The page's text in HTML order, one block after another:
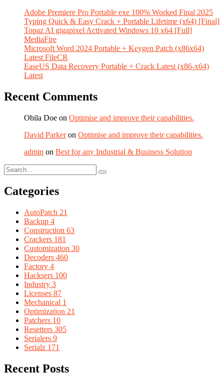
Adobe Premiere Pro Portable exe 100% Worked Final 2025
Typing Quick & Easy Crack + Portable Lifetime (x64) [Final]
Topaz AI gigapixel Activated Windows 10 x64 [Full]
MediaFire
Microsoft Word 2024 Portable + Keygen Patch (x86x64)
Latest FileCR
EaseUS Data Recovery Portable + Crack Latest (x86-x64)
Latest
Recent Comments
Obila Doe on Optimise and improve their capabilities.
David Parkeron Optimise and improve their capabilities.
admin on Best for any Industrial & Business Solution
Categories
AutoPatch 21
Backup 4
Construction 63
Crackers 181
Customization 30
Decoders 460
Factory 4
Hacksers 100
Industry 3
Licenses 87
Mechanical 1
Optimization 21
Patchers 10
Resetters 305
Serialers 9
Serialz 171
Recent Posts